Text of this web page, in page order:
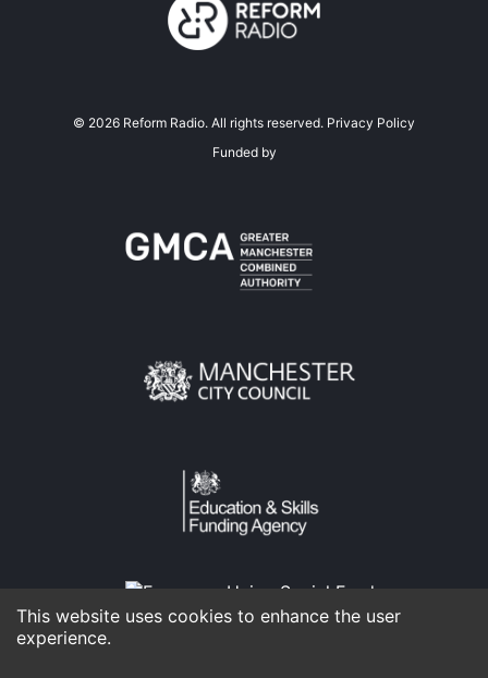
© 2026 Reform Radio. All rights reserved. Privacy Policy
Funded by
This website uses cookies to enhance the user
experience.